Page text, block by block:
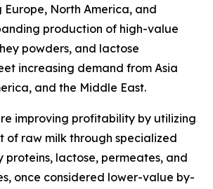
Europe, North America, and
production of high-value
powders, and lactose
increasing demand from Asia
and the Middle East.
improving profitability by utilizing
of raw milk through specialized
proteins, lactose, permeates, and
once considered lower-value by-